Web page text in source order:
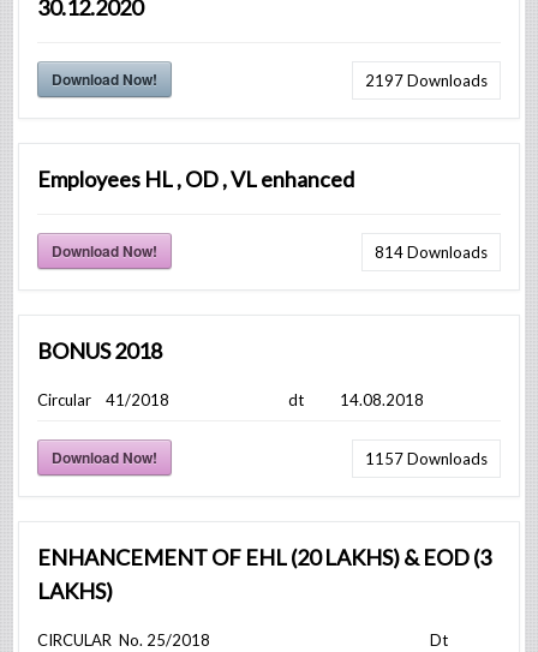
30.12.2020
Download Now! 2197Downloads
Employees HL , OD , VL enhanced
Download Now! 814Downloads
BONUS 2018
Circular 41/2018 dt 14.08.2018
Download Now! 1157Downloads
ENHANCEMENT OF EHL (20 LAKHS) & EOD (3
LAKHS)
CIRCULAR No. 25/2018 Dt